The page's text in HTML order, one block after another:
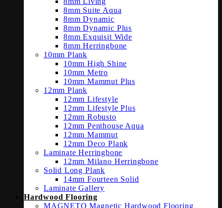
8mm Suite Aqua
8mm Dynamic
8mm Dynamic Plus
8mm Exquisit Wide
8mm Herringbone
10mm Plank
10mm High Shine
10mm Metro
10mm Mammut Plus
12mm Plank
12mm Lifestyle
12mm Lifestyle Plus
12mm Robusto
12mm Penthouse Aqua
12mm Mammut
12mm Deco Plank
Laminate Herringbone
12mm Milano Herringbone
Solid Long Plank
14mm Fourteen Solid
Laminate Gallery
Hardwood Flooring
MAGNETO Magnetic Hardwood Flooring